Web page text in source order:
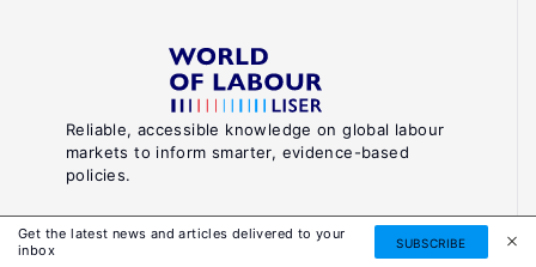
Get the latest news and articles delivered to your
inbox
SUBSCRIBE
Reliable, accessible knowledge on global labour
markets to inform smarter, evidence-based
policies.
About World of Labour
Luxembourg Institute of Socio-Economic Research